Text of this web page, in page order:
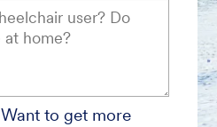
Want to get more